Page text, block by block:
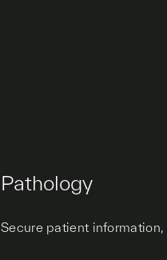
Pathology
Secure patient